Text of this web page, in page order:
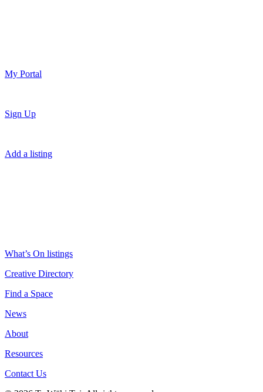
My Portal
Sign Up
Add a listing
What’s On listings
Creative Directory
Find a Space
News
About
Resources
Contact Us